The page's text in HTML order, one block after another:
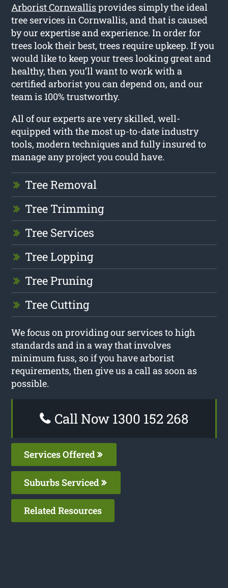
Arborist Cornwallisprovides simply the ideal
tree services in Cornwallis, and that is caused
by our expertise and experience. In order for
trees look their best, trees require upkeep. If you
would like to keep your trees looking great and
healthy, then you’ll want to work with a
certified arborist you can depend on, and our
team is 100% trustworthy.
All of our experts are very skilled, well-
equipped with the most up-to-date industry
tools, modern techniques and fully insured to
manage any project you could have.
Tree Removal
Tree Trimming
Tree Services
Tree Lopping
Tree Pruning
Tree Cutting
We focus on providing our services to high
standards and in a way that involves
minimum fuss, so if you have arborist
requirements, then give us a call as soon as
possible.
Call Now 1300 152 268
Services Offered
Suburbs Serviced
Related Resources